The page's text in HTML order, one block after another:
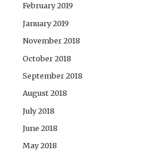
February 2019
January 2019
November 2018
October 2018
September 2018
August 2018
July 2018
June 2018
May 2018